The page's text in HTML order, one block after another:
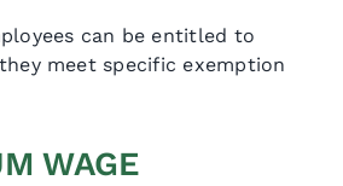
can be entitled to
meet specific exemption
WAGE